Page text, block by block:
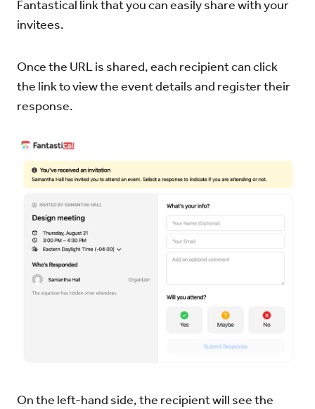
Fantastical link that you can easily share with your
invitees.
Once the URL is shared, each recipient can click
the link to view the event details and register their
response.
On the left-hand side, the recipient will see the